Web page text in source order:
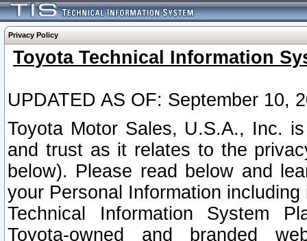
Privacy Policy
Toyota Technical Information
UPDATED AS OF: September 10,
Toyota Motor Sales, U.S.A., Inc.
and trust as it relates to the
below). Please read below and
your Personal Information
Technical Information System
Toyota-owned and branded